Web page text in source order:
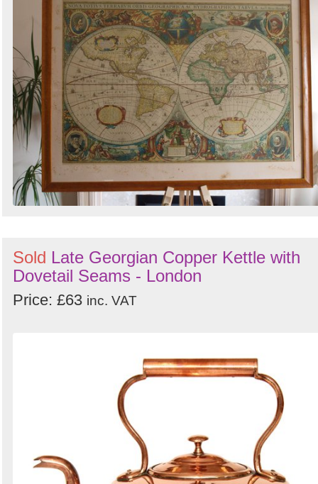
Sold Late Georgian Copper Kettle with
Dovetail Seams - London
Price: £63 inc. VAT